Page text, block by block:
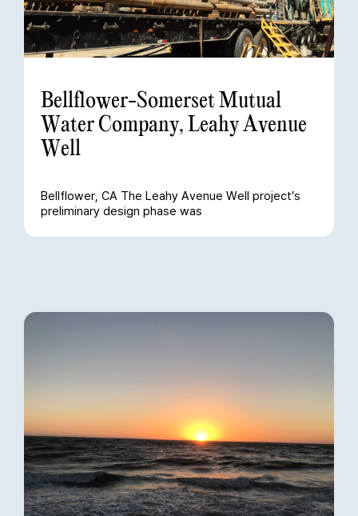
Bellflower-Somerset Mutual
Water Company, Leahy Avenue
Well
Bellflower, CA The Leahy Avenue Well project’s
preliminary design phase was